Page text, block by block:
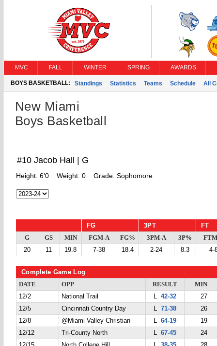
MVC FALL WINTER SPRING AWARDS
BOYS BASKETBALL: Standings Statistics Teams Schedule All
New Miami
Boys Basketball
#10 Jacob Hall | G
Height: 6'0 Weight: 0 Grade: Sophomore
FG 3PT FT
G GS MIN FGM-A FG% 3PM-A 3P%
20
11 19.8 7-38 18.4 2-24 8.3 4-
Complete Game Log
DATE OPP RESULT
MIN
12/2
National Trail L 42-32
27
12/5
Cincinnati Country Day L 71-38
26
12/8
@Miami Valley Christian L 64-19
19
12/12
Tri-County North L 67-45
24